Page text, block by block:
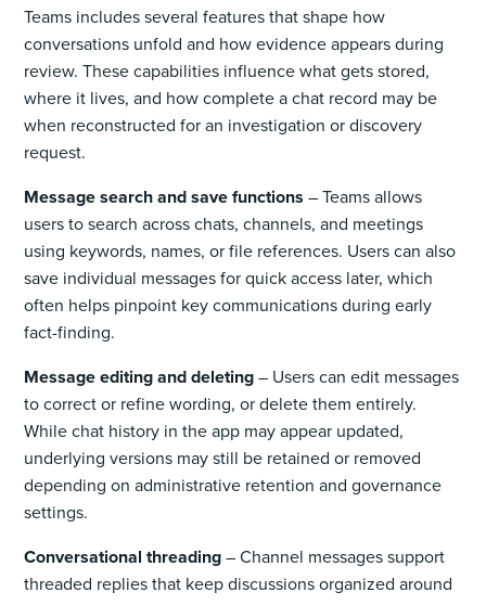
Teams includes several features that shape how
conversations unfold and how evidence appears during
review. These capabilities influence what gets stored,
where it lives, and how complete a chat record may be
when reconstructed for an investigation or discovery
request.
Message search and save functions – Teams allows
users to search across chats, channels, and meetings
using keywords, names, or file references. Users can also
save individual messages for quick access later, which
often helps pinpoint key communications during early
fact-finding.
Message editing and deleting– Users can edit messages
to correct or refine wording, or delete them entirely.
While chat history in the app may appear updated,
underlying versions may still be retained or removed
depending on administrative retention and governance
settings.
Conversational threading– Channel messages support
threaded replies that keep discussions organized around